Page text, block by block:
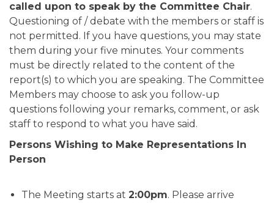
called upon to speak by the Committee Chair.
Questioning of / debate with the members or staff is
not permitted. If you have questions, you may state
them during your five minutes. Your comments
must be directly related to the content of the
report(s) to which you are speaking. The Committee
Members may choose to ask you follow-up
questions following your remarks, comment, or ask
staff to respond to what you have said.
Persons Wishing to Make Representations In
Person
The Meeting starts at 2:00pm. Please arrive